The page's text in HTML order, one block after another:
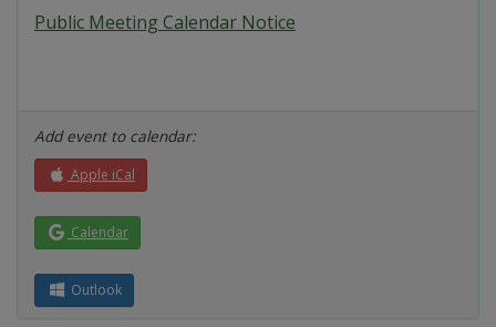
Public Meeting Calendar Notice
Add event to calendar:
Apple iCal
Calendar
Outlook